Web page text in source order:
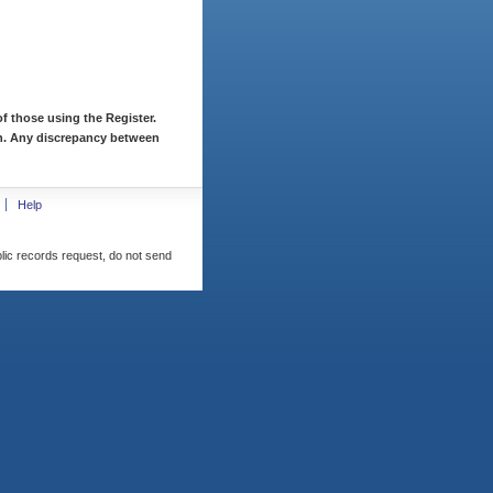
those using the Register.
Any discrepancy between
Help
records request, do not send